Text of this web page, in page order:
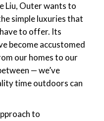
Liu, Outer wants to
simple luxuries that
to offer. Its
become accustomed
our homes to our
— we’ve
time outdoors can
to